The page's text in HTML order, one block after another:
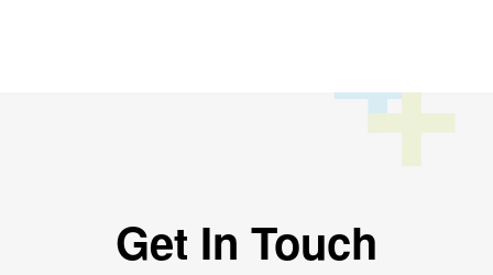
Get In Touch